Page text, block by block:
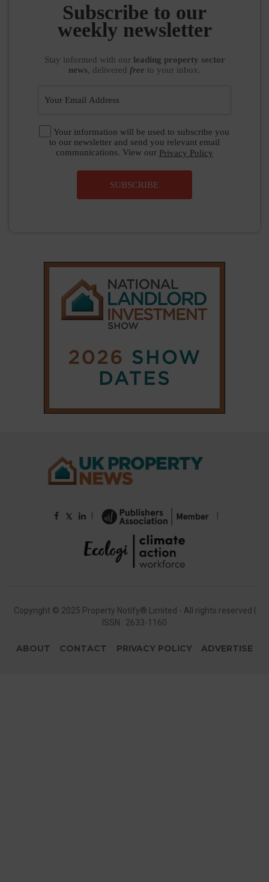
Subscribe to our
weekly newsletter
Stay informed with our leading property sector
news, delivered free to your inbox.
Your information will be used to subscribe you
to our newsletter and send you relevant email
communications. View our Privacy Policy
SUBSCRIBE
𝕏
Copyright © 2025 Property Notify® Limited - All rights reserved |
ISSN : 2633-1160
ABOUT CONTACT PRIVACY POLICY ADVERTISE